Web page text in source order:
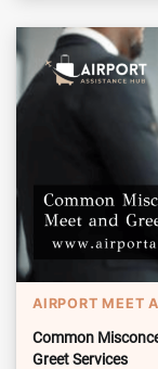
AIRPORT MEET
Common
Greet Services